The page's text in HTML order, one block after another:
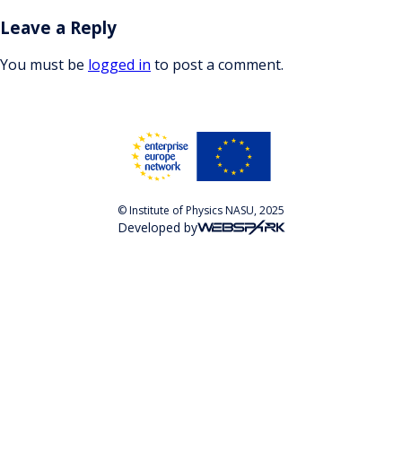
Leave a Reply
You must be logged in to post a comment.
© Institute of Physics NASU, 2025
Developed by